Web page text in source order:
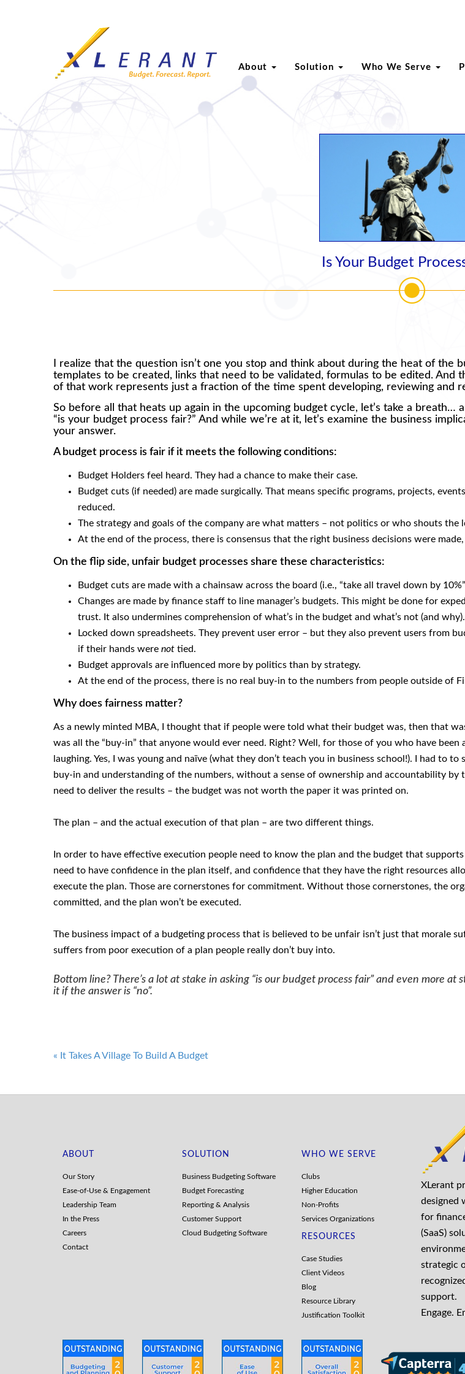
About Solution Who We Serve
Is Your Budget
I realize that the question isn’t one you stop and think about during the heat of the
templates to be created, links that need to be validated, formulas to be edited. And
of that work represents just a fraction of the time spent developing, reviewing and
So before all that heats up again in the upcoming budget cycle, let’s take a breath…
“is your budget process fair?” And while we’re at it, let’s examine the business
your answer.
A budget process is fair if it meets the following conditions:
Budget Holders feel heard. They had a chance to make their case.
Budget cuts (if needed) are made surgically. That means specific programs, projects,
reduced.
The strategy and goals of the company are what matters – not politics or who shouts the
At the end of the process, there is consensus that the right business decisions were
On the flip side, unfair budget processes share these characteristics:
Budget cuts are made with a chainsaw across the board (i.e., “take all travel down by
Changes are made by finance staff to line manager’s budgets. This might be done for
trust. It also undermines comprehension of what’s in the budget and what’s not (and why).
Locked down spreadsheets. They prevent user error – but they also prevent users from
if their hands were not tied.
Budget approvals are influenced more by politics than by strategy.
At the end of the process, there is no real buy-in to the numbers from people outside of
Why does fairness matter?
As a newly minted MBA, I thought that if people were told what their budget was, then that
was all the “buy-in” that anyone would ever need. Right? Well, for those of you who have been
laughing. Yes, I was young and naïve (what they don’t teach you in business school!). I had to
buy-in and understanding of the numbers, without a sense of ownership and accountability by
need to deliver the results – the budget was not worth the paper it was printed on.
The plan – and the actual execution of that plan – are two different things.
In order to have effective execution people need to know the plan and the budget that
need to have confidence in the plan itself, and confidence that they have the right resources
execute the plan. Those are cornerstones for commitment. Without those cornerstones, the
committed, and the plan won’t be executed.
The business impact of a budgeting process that is believed to be unfair isn’t just that morale
suffers from poor execution of a plan people really don’t buy into.
Bottom line? There’s a lot at stake in asking “is our budget process fair” and even more
it if the answer is “no”.
Post
« It Takes A Village To Build A Budget
ABOUT
Our Story
Ease-of-Use & Engagement
Leadership Team
In the Press
Careers
Contact
SOLUTION
Business Budgeting Software
Budget Forecasting
Reporting & Analysis
Customer Support
Cloud Budgeting Software
WHO WE SERVE
Clubs
Higher Education
Non-Profits
Services Organizations
RESOURCES
Case Studies
Client Videos
Blog
Resource Library
Justification Toolkit
XLerant
designed
for
(SaaS)
strategic
support.
Engage.